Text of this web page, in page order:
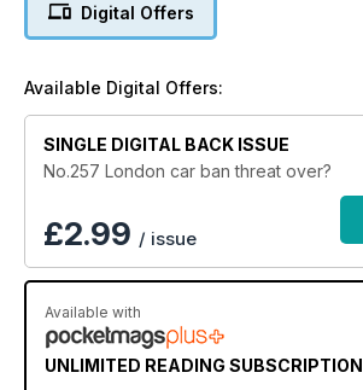
Digital Offers
Available Digital Offers:
SINGLE DIGITAL BACK ISSUE
No.257 London car ban threat over?
£2.99 / issue
Available with
UNLIMITED READING SUBSCRIPTION